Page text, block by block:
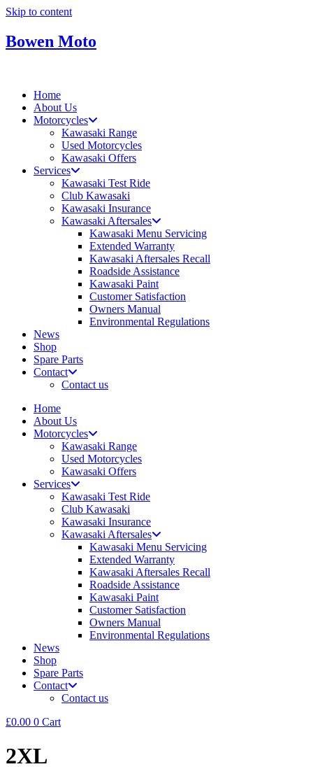
Skip to content
Bowen Moto
Home
About Us
Motorcycles
Kawasaki Range
Used Motorcycles
Kawasaki Offers
Services
Kawasaki Test Ride
Club Kawasaki
Kawasaki Insurance
Kawasaki Aftersales
Kawasaki Menu Servicing
Extended Warranty
Kawasaki Aftersales Recall
Roadside Assistance
Kawasaki Paint
Customer Satisfaction
Owners Manual
Environmental Regulations
News
Shop
Spare Parts
Contact
Contact us
Home
About Us
Motorcycles
Kawasaki Range
Used Motorcycles
Kawasaki Offers
Services
Kawasaki Test Ride
Club Kawasaki
Kawasaki Insurance
Kawasaki Aftersales
Kawasaki Menu Servicing
Extended Warranty
Kawasaki Aftersales Recall
Roadside Assistance
Kawasaki Paint
Customer Satisfaction
Owners Manual
Environmental Regulations
News
Shop
Spare Parts
Contact
Contact us
£0.00 0 Cart
2XL